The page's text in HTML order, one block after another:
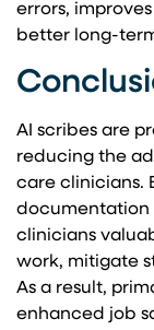
errors,
better long-
AI scribes are
reducing the
care clinicians.
documentation
clinicians
work, mitigate
As a result,
enhanced job